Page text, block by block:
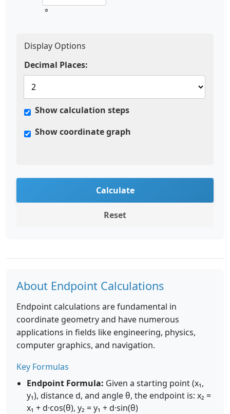
°
Display Options
Decimal Places:
Show calculation steps
Show coordinate graph
Calculate
Reset
About Endpoint Calculations
Endpoint calculations are fundamental in
coordinate geometry and have numerous
applications in fields like engineering, physics,
computer graphics, and navigation.
Key Formulas
Endpoint Formula: Given a starting point (x₁,
y₁), distance d, and angle θ, the endpoint is: x₂ =
x₁ + d·cos(θ), y₂ = y₁ + d·sin(θ)